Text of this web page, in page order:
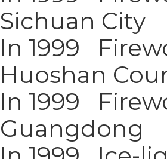
Sichuan City
In 1999
Huoshan
In 1999
Guangdong